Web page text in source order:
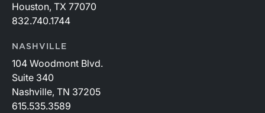
Houston, TX 77070
832.740.1744
NASHVILLE
104 Woodmont Blvd.
Suite 340
Nashville, TN 37205
615.535.3589